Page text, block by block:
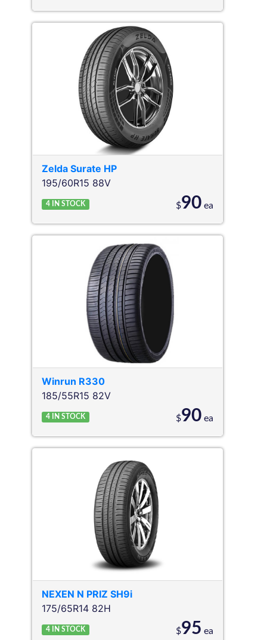
Zelda Surate HP
195/60R15 88V
4 IN STOCK $90 ea
Winrun R330
185/55R15 82V
4 IN STOCK $90 ea
NEXEN N PRIZ SH9i
175/65R14 82H
4 IN STOCK $95 ea